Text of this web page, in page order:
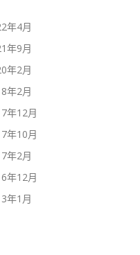
年4月
年9月
年2月
年2月
年12月
年10月
年2月
年12月
年1月